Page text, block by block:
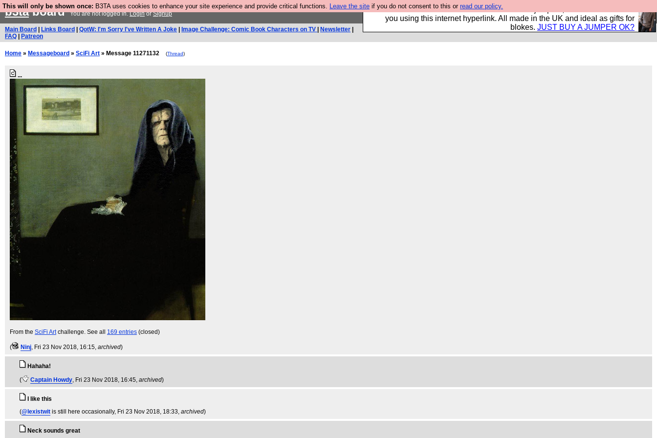
This will only be shown once: B3TA uses cookies to enhance your site experience and provide critical functions. Leave the site if you do not consent to this or read our policy.
Hebtro make trousers and shirts and boots and jumpers, and will sell them to
you using this internet hyperlink. All made in the UK and ideal as gifts for
blokes. JUST BUY A JUMPER OK?
b3taboardYou are not logged in.LoginorSignup
Main Board Links Board QotW: I'm Sorry I've Written A Joke Image Challenge: Comic Book Characters on TV Newsletter
FAQ
Patreon
Home » Messageboard » SciFi Art » Message 11271132 (Thread)
...
From the SciFi Artchallenge. See all 169 entries (closed)
( Ninj, Fri 23 Nov 2018, 16:15, archived)
Hahaha!
(
Captain Howdy, Fri 23 Nov 2018, 16:45, archived)
I like this
(@lexistwit is still here occasionally, Fri 23 Nov 2018, 18:33, archived)
Neck sounds great